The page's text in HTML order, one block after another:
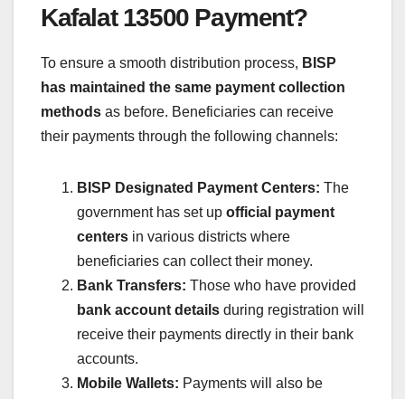
Kafalat 13500 Payment?
To ensure a smooth distribution process, BISP
has maintained the same payment collection
methods as before. Beneficiaries can receive
their payments through the following channels:
BISP Designated Payment Centers: The
government has set up official payment
centers in various districts where
beneficiaries can collect their money.
Bank Transfers: Those who have provided
bank account details during registration will
receive their payments directly in their bank
accounts.
Mobile Wallets: Payments will also be